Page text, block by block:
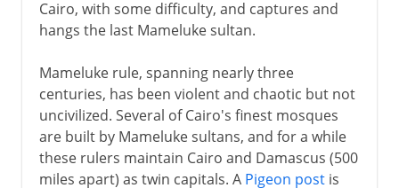
Cairo, with some difficulty, and captures and
hangs the last Mameluke sultan.
Mameluke rule, spanning nearly three
centuries, has been violent and chaotic but not
uncivilized. Several of Cairo's finest mosques
are built by Mameluke sultans, and for a while
these rulers maintain Cairo and Damascus (500
miles apart) as twin capitals. A Pigeon postis